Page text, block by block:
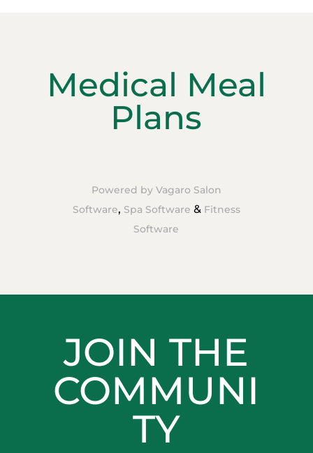
Medical Meal
Plans
Powered by Vagaro Salon
Software, Spa Software & Fitness
Software
JOIN THE
COMMUNI
TY